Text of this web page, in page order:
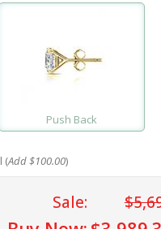
Push Back
(Add $100.00)
Sale: